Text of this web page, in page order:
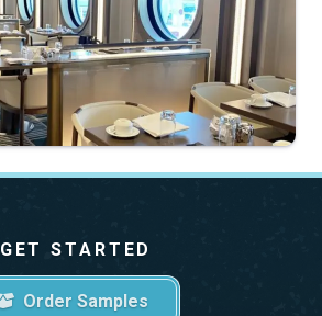
GET STARTED
Order Samples